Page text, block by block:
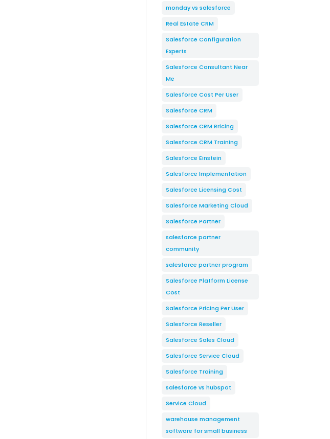
monday vs salesforce
Real Estate CRM
Salesforce Configuration
Experts
Salesforce Consultant Near
Me
Salesforce Cost Per User
Salesforce CRM
Salesforce CRM Rricing
Salesforce CRM Training
Salesforce Einstein
Salesforce Implementation
Salesforce Licensing Cost
Salesforce Marketing Cloud
Salesforce Partner
salesforce partner
community
salesforce partner program
Salesforce Platform License
Cost
Salesforce Pricing Per User
Salesforce Reseller
Salesforce Sales Cloud
Salesforce Service Cloud
Salesforce Training
salesforce vs hubspot
Service Cloud
warehouse management
software for small business